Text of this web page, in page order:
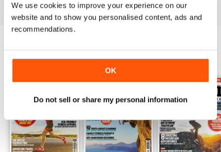
We use cookies to improve your experience on our
website and to show you personalised content, ads and
recommendations.
OK
Do not sell or share my personal information
BACK ISSUES View All